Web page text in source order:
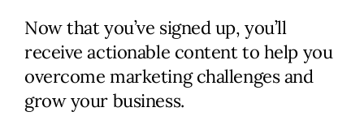
Now that you’ve signed up, you’ll
receive actionable content to help you
overcome marketing challenges and
grow your business.
needs, and identify problem
areas. I’ll provide actionable
ideas along with potential
solutions and help figure out